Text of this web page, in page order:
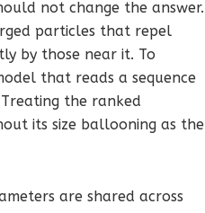
not change the answer.
particles that repel
by those near it. To
that reads a sequence
the ranked
its size ballooning as the
are shared across